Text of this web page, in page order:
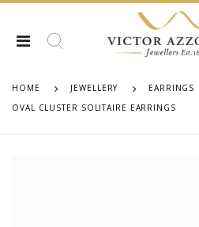
HOME JEWELLERY EARRINGS
OVAL CLUSTER SOLITAIRE EARRINGS